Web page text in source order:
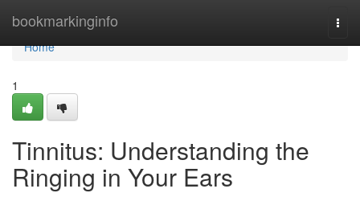
bookmarkinginfo
Home
Home
1
Tinnitus: Understanding the
Ringing in Your Ears